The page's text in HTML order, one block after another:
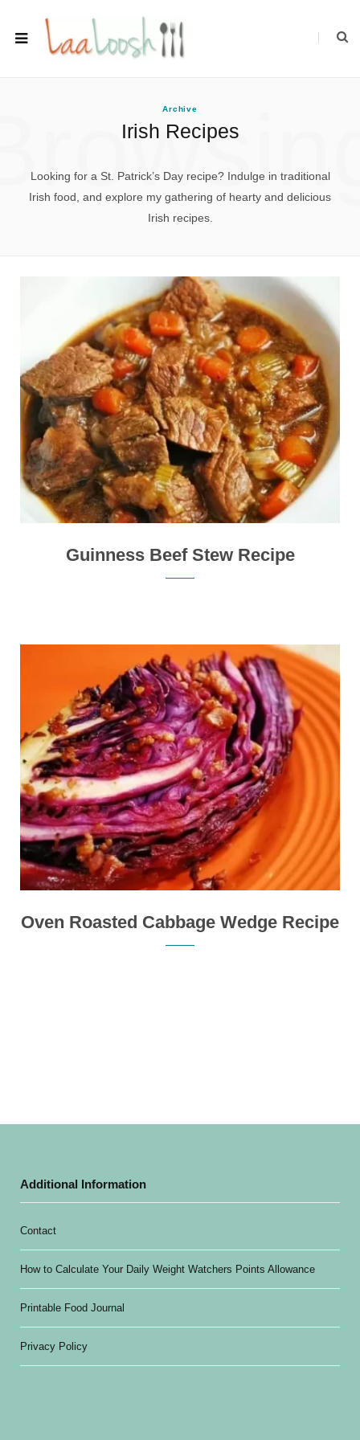
Archive
Irish Recipes
Looking for a St. Patrick’s Day recipe? Indulge in traditional
Irish food, and explore my gathering of hearty and delicious
Irish recipes.
Guinness Beef Stew Recipe
Oven Roasted Cabbage Wedge Recipe
Additional Information
Contact
How to Calculate Your Daily Weight Watchers Points Allowance
Printable Food Journal
Privacy Policy